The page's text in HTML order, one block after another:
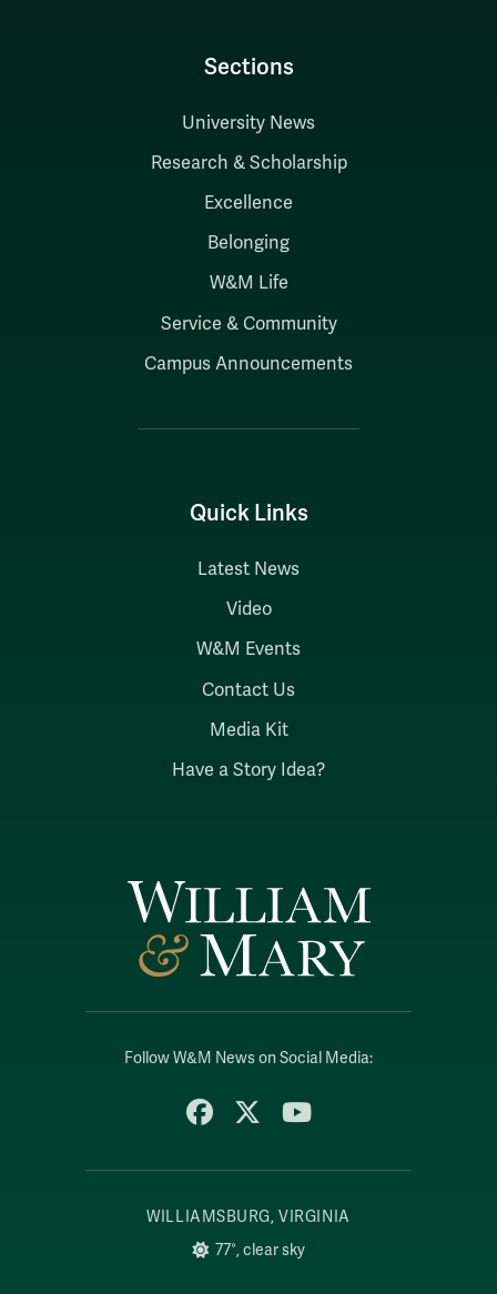
Follow W&M News on Social Media:
FacebookYouTube
WILLIAMSBURG, VIRGINIA
77°, clear sky
Sections
University News
Research & Scholarship
Excellence
Belonging
W&M Life
Service & Community
Campus Announcements
Quick Links
Latest News
Video
W&M Events
Contact Us
Media Kit
Have a Story Idea?